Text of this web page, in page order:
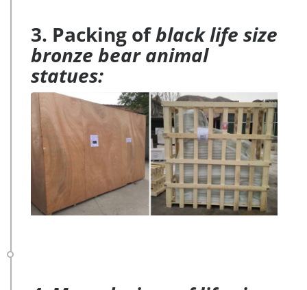
3. Packing ofblack life size
bronze bear animal
statues: